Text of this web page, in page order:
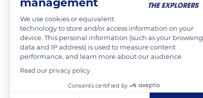
READ MORE TRANSLATE
Related content
We use cookies or equivalent
technology to store and/or access information on your
device. This personal information (such as your browsing
data and IP address) is used to measure content
performance, and learn more about our audience.
Read our privacy policy
Consents certified by